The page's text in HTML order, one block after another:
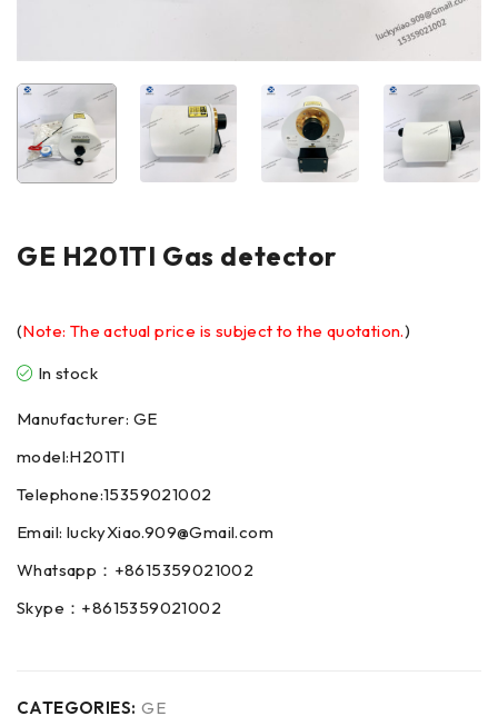
GE H201TI Gas detector
(Note: The actual price is subject to the quotation.)
In stock
Manufacturer: GE
model:H201TI
Telephone:15359021002
Email: luckyXiao.909@Gmail.com
Whatsapp：+8615359021002
Skype：+8615359021002
CATEGORIES: GE